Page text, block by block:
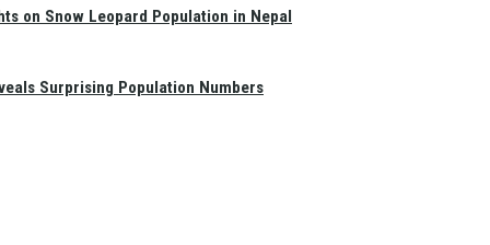
on Snow Leopard Population in Nepal
Surprising Population Numbers